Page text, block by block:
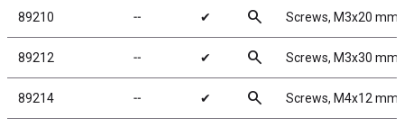
89210 ╌ ✔ search Screws, M3x20 mm
89212 ╌ ✔ search Screws, M3x30 mm
89214 ╌ ✔ search Screws, M4x12 mm